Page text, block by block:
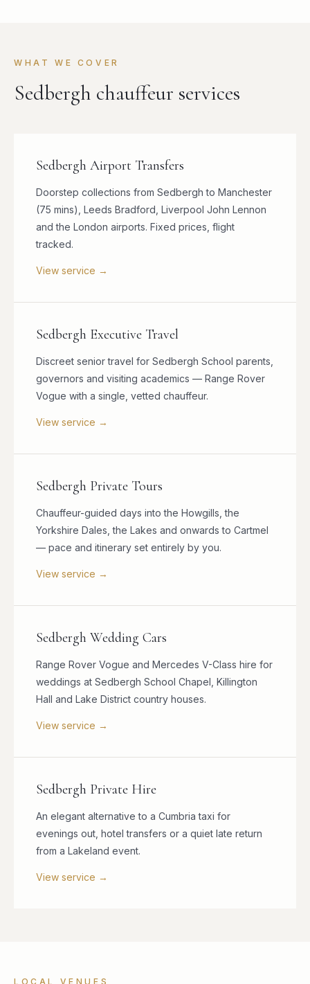
WHAT WE COVER
Sedbergh chauffeur services
Sedbergh Airport Transfers
Doorstep collections from Sedbergh to Manchester
(75 mins), Leeds Bradford, Liverpool John Lennon
and the London airports. Fixed prices, flight
tracked.
View service →
Sedbergh Executive Travel
Discreet senior travel for Sedbergh School parents,
governors and visiting academics — Range Rover
Vogue with a single, vetted chauffeur.
View service →
Sedbergh Private Tours
Chauffeur-guided days into the Howgills, the
Yorkshire Dales, the Lakes and onwards to Cartmel
— pace and itinerary set entirely by you.
View service →
Sedbergh Wedding Cars
Range Rover Vogue and Mercedes V-Class hire for
weddings at Sedbergh School Chapel, Killington
Hall and Lake District country houses.
View service →
Sedbergh Private Hire
An elegant alternative to a Cumbria taxi for
evenings out, hotel transfers or a quiet late return
from a Lakeland event.
View service →
LOCAL VENUES